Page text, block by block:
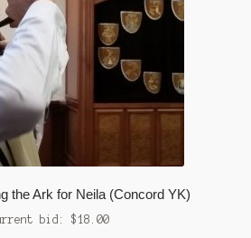
the Ark for Neila (Concord YK)
bid: $18.00